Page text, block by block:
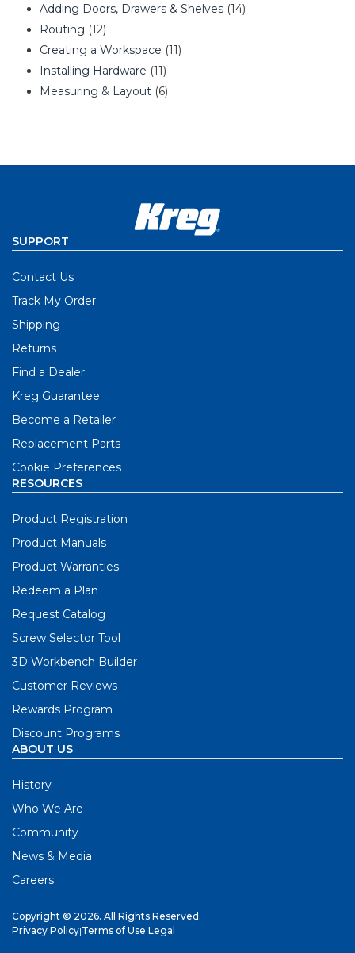
Adding Doors, Drawers & Shelves (14)
Routing (12)
Creating a Workspace (11)
Installing Hardware (11)
Measuring & Layout (6)
SUPPORT
Contact Us
Track My Order
Shipping
Returns
Find a Dealer
Kreg Guarantee
Become a Retailer
Replacement Parts
Cookie Preferences
RESOURCES
Product Registration
Product Manuals
Product Warranties
Redeem a Plan
Request Catalog
Screw Selector Tool
3D Workbench Builder
Customer Reviews
Rewards Program
Discount Programs
ABOUT US
History
Who We Are
Community
News & Media
Careers
Copyright © 2026. All Rights Reserved.
Privacy Policy|Terms of Use|Legal